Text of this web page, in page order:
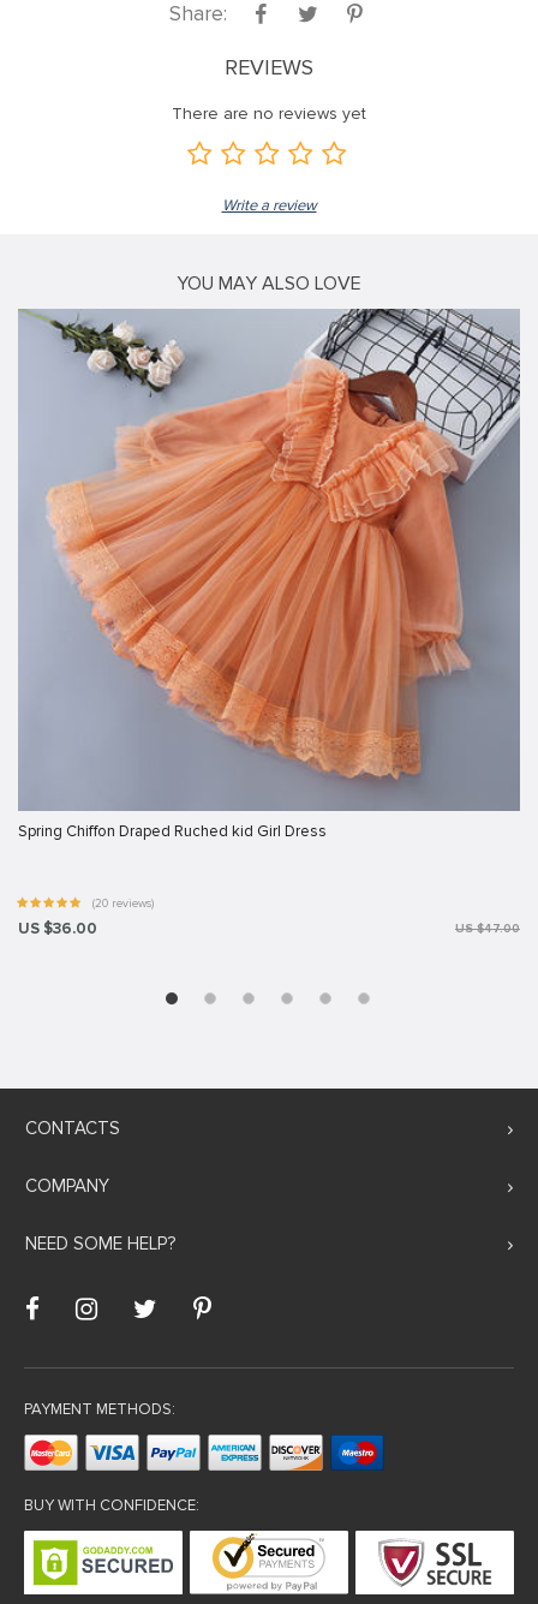
Share:
REVIEWS
There are no reviews yet
Write a review
YOU MAY ALSO LOVE
Spring Chiffon Draped Ruched kid Girl Dress
(20 reviews)
US $36.00 US $47.00
CONTACTS
COMPANY
NEED SOME HELP?
PAYMENT METHODS:
BUY WITH CONFIDENCE: